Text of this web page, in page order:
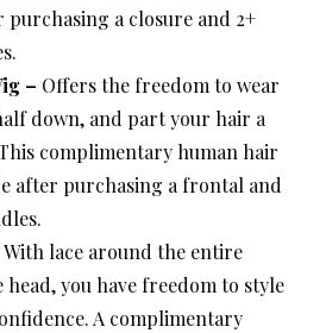
purchasing a closure and 2+
– Offers the freedom to wear
down, and part your hair a
complimentary human hair
after purchasing a frontal and
With lace around the entire
you have freedom to style
A complimentary